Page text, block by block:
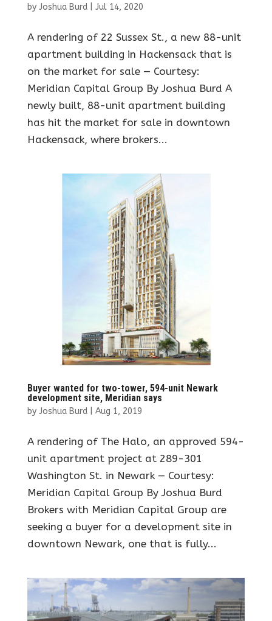
by Joshua Burd| Jul 14, 2020
A rendering of 22 Sussex St., a new 88-unit
apartment building in Hackensack that is
on the market for sale — Courtesy:
Meridian Capital Group By Joshua Burd A
newly built, 88-unit apartment building
has hit the market for sale in downtown
Hackensack, where brokers...
Buyer wanted for two-tower, 594-unit Newark
development site, Meridian says
by Joshua Burd| Aug 1, 2019
A rendering of The Halo, an approved 594-
unit apartment project at 289-301
Washington St. in Newark — Courtesy:
Meridian Capital Group By Joshua Burd
Brokers with Meridian Capital Group are
seeking a buyer for a development site in
downtown Newark, one that is fully...